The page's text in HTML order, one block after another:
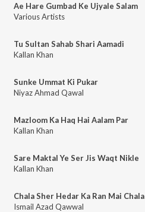
Ae Hare Gumbad Ke Ujyale Salam
Various Artists
Tu Sultan Sahab Shari Aamadi
Kallan Khan
Sunke Ummat Ki Pukar
Niyaz Ahmad Qawal
Mazloom Ka Haq Hai Aalam Par
Kallan Khan
Sare Maktal Ye Ser Jis Waqt Nikle
Kallan Khan
Chala Sher Hedar Ka Ran Mai Chala
Ismail Azad Qawwal